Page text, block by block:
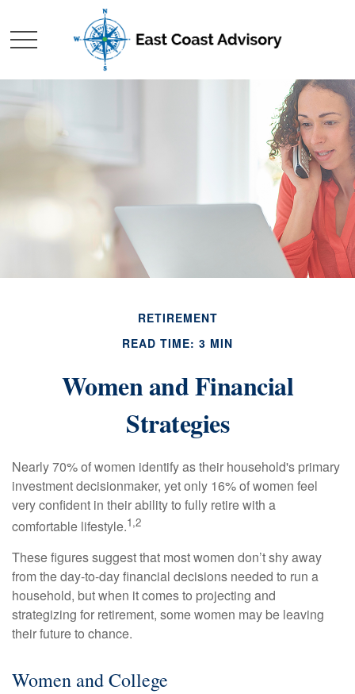
RETIREMENT
READ TIME: 3 MIN
Women and Financial
Strategies
Nearly 70% of women identify as their household's primary
investment decisionmaker, yet only 16% of women feel
very confident in their ability to fully retire with a
comfortable lifestyle.1,2
These figures suggest that most women don’t shy away
from the day-to-day financial decisions needed to run a
household, but when it comes to projecting and
strategizing for retirement, some women may be leaving
their future to chance.
Women and College